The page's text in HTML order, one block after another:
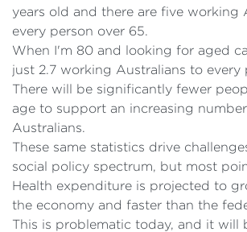
years old and there are five working
every person over 65.
When I'm 80 and looking for aged
just 2.7 working Australians to every
There will be significantly fewer
age to support an increasing
Australians.
These same statistics drive
social policy spectrum, but most
Health expenditure is projected to
the economy and faster than the
This is problematic today, and it will